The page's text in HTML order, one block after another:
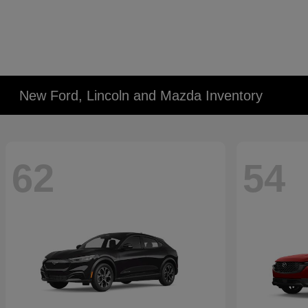
New Ford, Lincoln and Mazda Inventory
62 54